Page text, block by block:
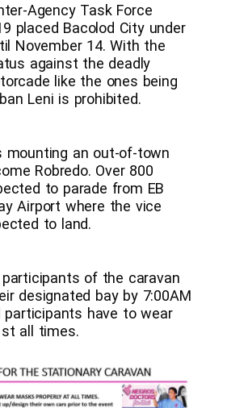
Agency Task Force
placed Bacolod City under
November 14. With the
against the deadly
like the ones being
Leni is prohibited.
mounting an out-of-town
Robredo. Over 800
to parade from EB
Airport where the vice
to land.
participants of the caravan
designated bay by 7:00AM
participants have to wear
all times.